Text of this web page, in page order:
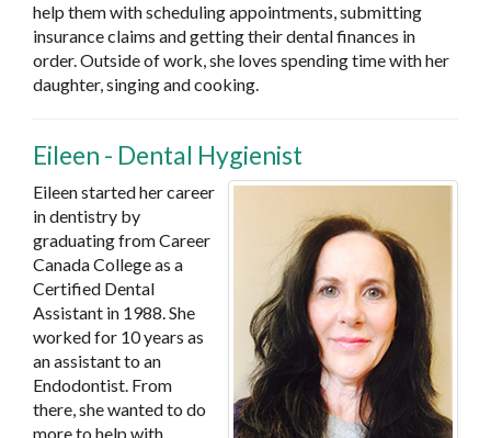
help them with scheduling appointments, submitting
insurance claims and getting their dental finances in
order. Outside of work, she loves spending time with her
daughter, singing and cooking.
Eileen - Dental Hygienist
Eileen started her career
in dentistry by
graduating from Career
Canada College as a
Certified Dental
Assistant in 1988. She
worked for 10 years as
an assistant to an
Endodontist. From
there, she wanted to do
more to help with